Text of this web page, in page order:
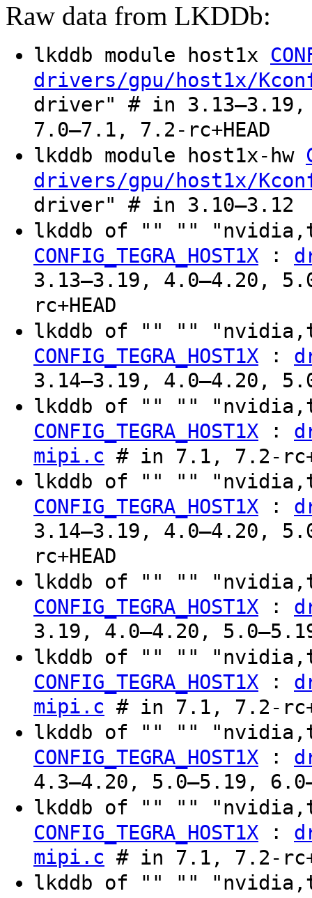
Raw data from LKDDb:
lkddb module host1x
drivers/gpu/host1x/
driver" # in 3.13–3.19,
7.0–7.1, 7.2-rc+HEAD
lkddb module host1x-hw
drivers/gpu/host1x/
driver" # in 3.10–3.12
lkddb of "" ""
CONFIG_TEGRA_HOST1X :
3.13–3.19, 4.0–4.20,
rc+HEAD
lkddb of "" ""
CONFIG_TEGRA_HOST1X :
3.14–3.19, 4.0–4.20,
lkddb of "" ""
CONFIG_TEGRA_HOST1X :
mipi.c # in 7.1, 7.2-
lkddb of "" ""
CONFIG_TEGRA_HOST1X :
3.14–3.19, 4.0–4.20,
rc+HEAD
lkddb of "" ""
CONFIG_TEGRA_HOST1X :
3.19, 4.0–4.20,
lkddb of "" ""
CONFIG_TEGRA_HOST1X :
mipi.c # in 7.1, 7.2-
lkddb of "" ""
CONFIG_TEGRA_HOST1X :
4.3–4.20, 5.0–5.19,
lkddb of "" ""
CONFIG_TEGRA_HOST1X :
mipi.c # in 7.1, 7.2-
lkddb of "" ""